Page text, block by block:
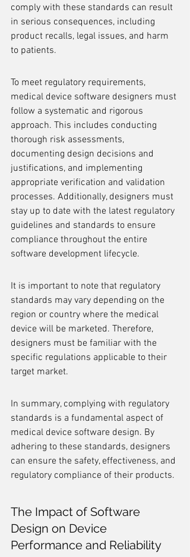
comply with these standards can result
in serious consequences, including
product recalls, legal issues, and harm
to patients.
To meet regulatory requirements,
medical device software designers must
follow a systematic and rigorous
approach. This includes conducting
thorough risk assessments,
documenting design decisions and
justifications, and implementing
appropriate verification and validation
processes. Additionally, designers must
stay up to date with the latest regulatory
guidelines and standards to ensure
compliance throughout the entire
software development lifecycle.
It is important to note that regulatory
standards may vary depending on the
region or country where the medical
device will be marketed. Therefore,
designers must be familiar with the
specific regulations applicable to their
target market.
In summary, complying with regulatory
standards is a fundamental aspect of
medical device software design. By
adhering to these standards, designers
can ensure the safety, effectiveness, and
regulatory compliance of their products.
The Impact of Software
Design on Device
Performance and Reliability